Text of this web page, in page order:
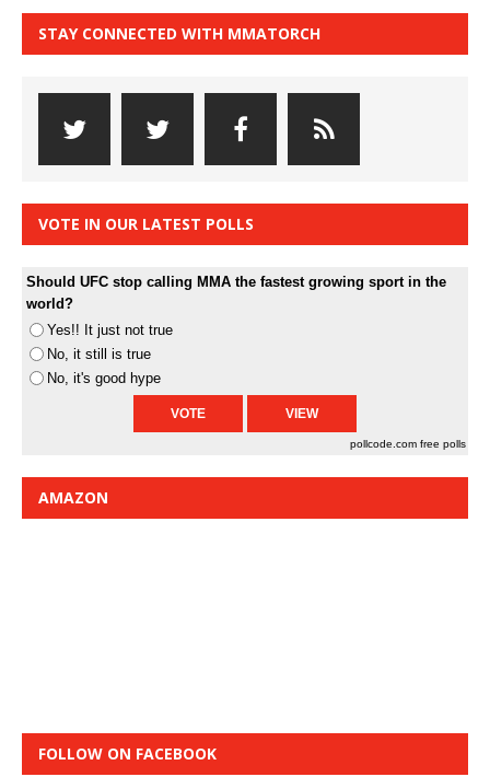
STAY CONNECTED WITH MMATORCH
VOTE IN OUR LATEST POLLS
Should UFC stop calling MMA the fastest growing sport in the
world?
Yes!! It just not true
No, it still is true
No, it's good hype
pollcode.com free polls
AMAZON
FOLLOW ON FACEBOOK